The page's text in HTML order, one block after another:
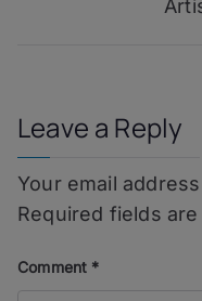
navigation
Leave a Reply
Your email
Required fields
Comment *